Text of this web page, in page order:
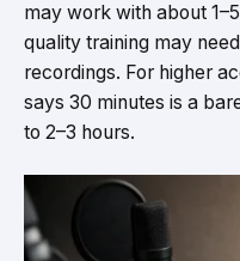
may work with about
quality training may
recordings. For higher
says 30 minutes is a
to 2–3 hours.